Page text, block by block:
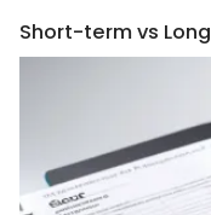
Short-term vs